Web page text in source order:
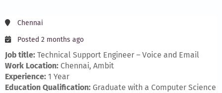
Chennai
Posted 2 months ago
Job title: Technical Support Engineer – Voice and Email
Work Location: Chennai, Ambit
Experience: 1 Year
Education Qualification: Graduate with a Computer Science